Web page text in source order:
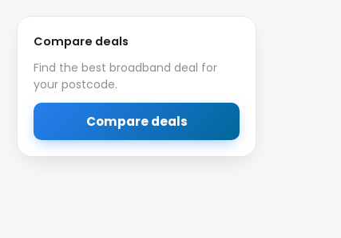
Compare deals
Find the best broadband deal for
your postcode.
Compare deals